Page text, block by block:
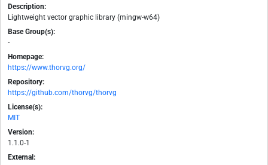
Description:
Lightweight vector graphic library (mingw-w64)
Base Group(s):
-
Homepage:
https://www.thorvg.org/
Repository:
https://github.com/thorvg/thorvg
License(s):
MIT
Version:
1.1.0-1
External: